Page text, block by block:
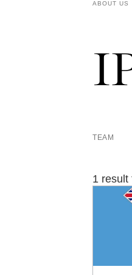
ABOUT US
TEAM
1 result